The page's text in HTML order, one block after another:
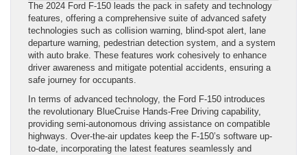
The 2024 Ford F-150 leads the pack in safety and technology
features, offering a comprehensive suite of advanced safety
technologies such as collision warning, blind-spot alert, lane
departure warning, pedestrian detection system, and a system
with auto brake. These features work cohesively to enhance
driver awareness and mitigate potential accidents, ensuring a
safe journey for occupants.
In terms of advanced technology, the Ford F-150 introduces
the revolutionary BlueCruise Hands-Free Driving capability,
providing semi-autonomous driving assistance on compatible
highways. Over-the-air updates keep the F-150’s software up-
to-date, incorporating the latest features seamlessly and